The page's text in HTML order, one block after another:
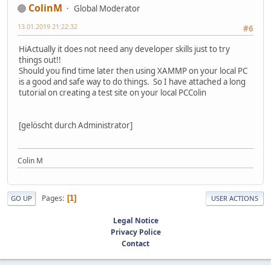
ColinM
Global Moderator
#6
13.01.2019 21:22:32
HiActually it does not need any developer skills just to try
things out!!
Should you find time later then using XAMMP on your local PC
is a good and safe way to do things. So I have attached a long
tutorial on creating a test site on your local PCColin
[gelöscht durch Administrator]
Colin M
GO UP Pages 1 USER ACTIONS
Legal Notice
Privacy Police
Contact